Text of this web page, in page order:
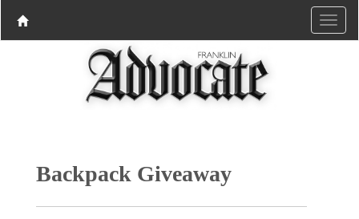
Backpack Giveaway